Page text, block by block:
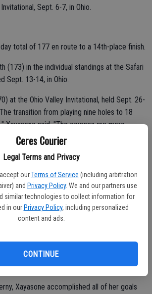
Ceres Courier
Legal Terms and Privacy
our Terms of Service (including arbitration
and Privacy Policy. We and our partners use
similar technologies to collect information for
in our Privacy Policy, including personalized
content and ads.
CONTINUE
Sept. 6-7, in Ohio.
total of 177 en route to a 14th-place finish.
(173) in the individual standings at the Safari
Sept. 13-14, in Ohio.
at the Ohio Valley Invitational, held Sept. 26-
transition from playing nine holes to 18
Xayasone said. "The courses are more
big adjustment. I'm progressing."
Modesto Junior College women's golf team
in the State and second at NorCals.
the Big-8 Conference title. Arleen earned all-
I've had during my entire golf career,"
all consistent. We all pushed each other."
Xayasone accomplished all of her goals